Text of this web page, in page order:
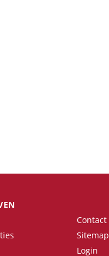
Contact
Sitemap
Login